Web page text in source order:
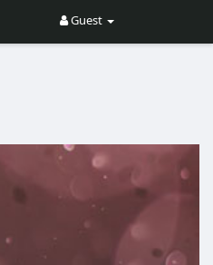
Guest